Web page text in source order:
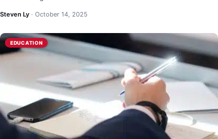
Steven Ly · October 14, 2025
EDUCATION